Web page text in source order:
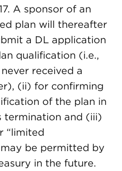
A sponsor of an
plan will thereafter
a DL application
qualification (i.e.,
received a
(ii) for confirming
of the plan in
termination and (iii)
“limited
be permitted by
in the future.